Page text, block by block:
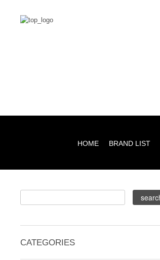
HOME BRAND LIST
CATEGORIES